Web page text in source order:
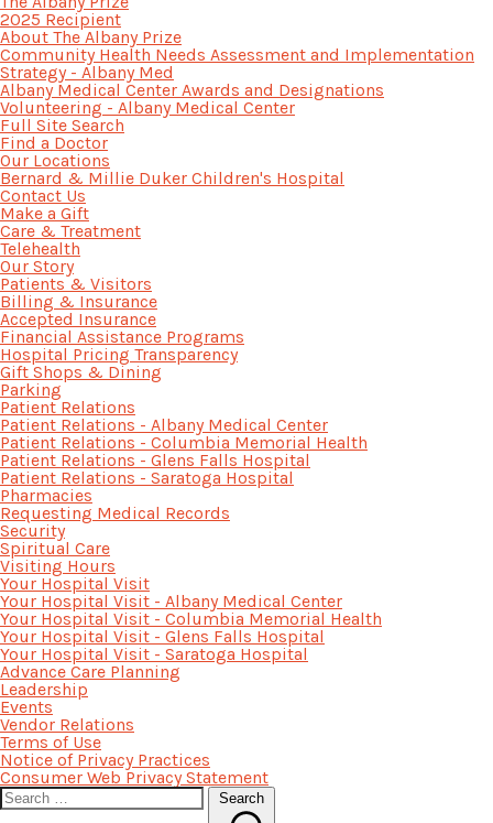
2025 Recipient
About The Albany Prize
Community Health Needs Assessment and Implementation
Strategy - Albany Med
Albany Medical Center Awards and Designations
Volunteering - Albany Medical Center
Full Site Search
Find a Doctor
Our Locations
Bernard & Millie Duker Children's Hospital
Contact Us
Make a Gift
Care & Treatment
Telehealth
Our Story
Patients & Visitors
Billing & Insurance
Accepted Insurance
Financial Assistance Programs
Hospital Pricing Transparency
Gift Shops & Dining
Parking
Patient Relations
Patient Relations - Albany Medical Center
Patient Relations - Columbia Memorial Health
Patient Relations - Glens Falls Hospital
Patient Relations - Saratoga Hospital
Pharmacies
Requesting Medical Records
Security
Spiritual Care
Visiting Hours
Your Hospital Visit
Your Hospital Visit - Albany Medical Center
Your Hospital Visit - Columbia Memorial Health
Your Hospital Visit - Glens Falls Hospital
Your Hospital Visit - Saratoga Hospital
Advance Care Planning
Leadership
Events
Vendor Relations
Terms of Use
Notice of Privacy Practices
Consumer Web Privacy Statement
Search
for:
Search